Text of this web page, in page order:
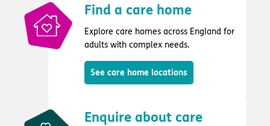
Find a care home
Explore care homes across England for
adults with complex needs.
See care home locations
Enquire about care